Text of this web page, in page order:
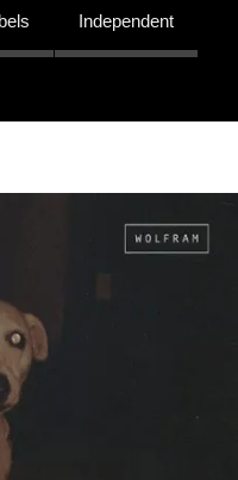
Independent